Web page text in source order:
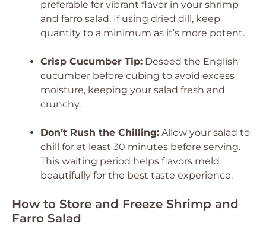
preferable for vibrant flavor in your shrimp
and farro salad. If using dried dill, keep
quantity to a minimum as it’s more potent.
Crisp Cucumber Tip: Deseed the English
cucumber before cubing to avoid excess
moisture, keeping your salad fresh and
crunchy.
Don’t Rush the Chilling: Allow your salad to
chill for at least 30 minutes before serving.
This waiting period helps flavors meld
beautifully for the best taste experience.
How to Store and Freeze Shrimp and
Farro Salad